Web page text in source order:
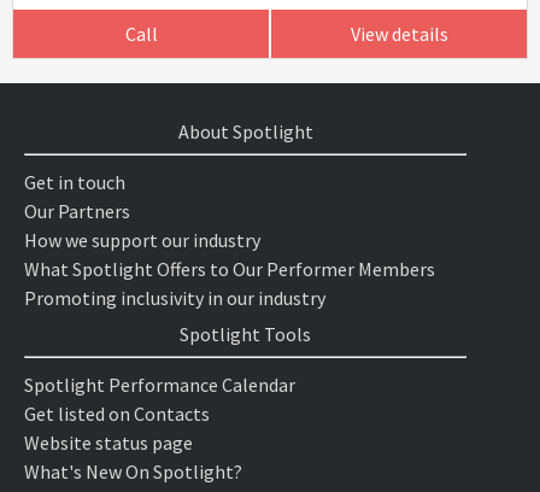
Call View details
About Spotlight
Get in touch
Our Partners
How we support our industry
What Spotlight Offers to Our Performer Members
Promoting inclusivity in our industry
Spotlight Tools
Spotlight Performance Calendar
Get listed on Contacts
Website status page
What's New On Spotlight?